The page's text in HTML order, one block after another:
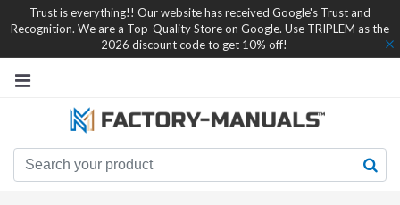
Trust is everything!! Our website has received Google's Trust and
Recognition. We are a Top-Quality Store on Google. Use TRIPLEM as the
2026 discount code to get 10% off!